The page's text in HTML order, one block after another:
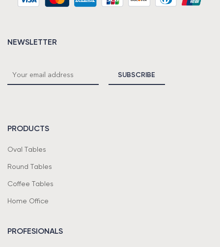
PRODUCTS
Oval Tables
Round Tables
Coffee Tables
Home Office
PROFESIONALS
NEWSLETTER